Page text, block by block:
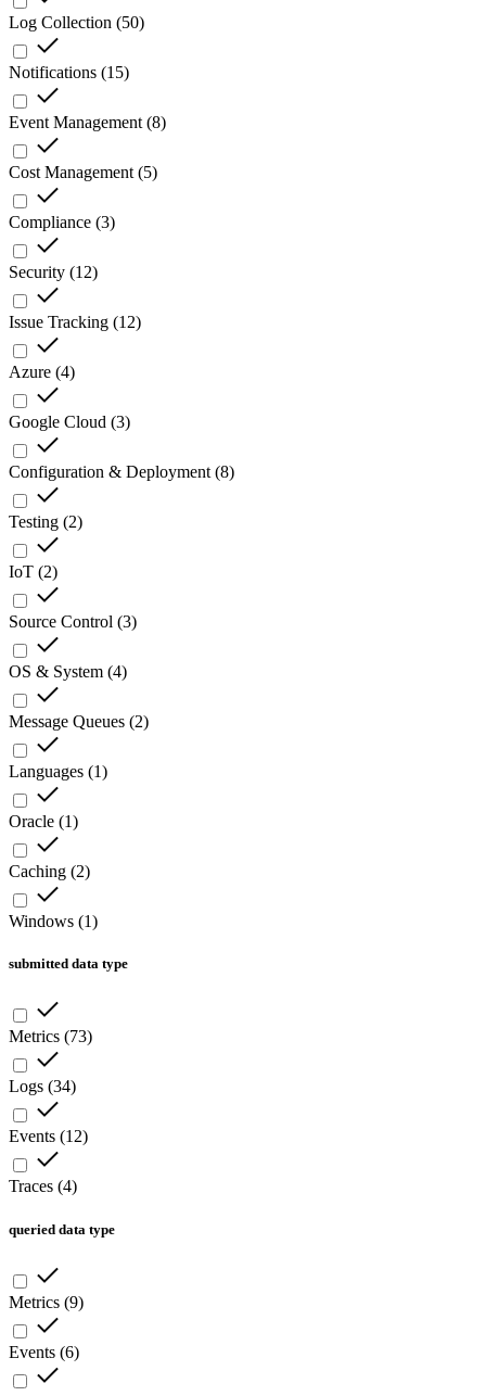
Log Collection (50)
Notifications (15)
Event Management (8)
Cost Management (5)
Compliance (3)
Security (12)
Issue Tracking (12)
Azure (4)
Google Cloud (3)
Configuration & Deployment (8)
Testing (2)
IoT (2)
Source Control (3)
OS & System (4)
Message Queues (2)
Languages (1)
Oracle (1)
Caching (2)
Windows (1)
submitted data type
Metrics (73)
Logs (34)
Events (12)
Traces (4)
queried data type
Metrics (9)
Events (6)